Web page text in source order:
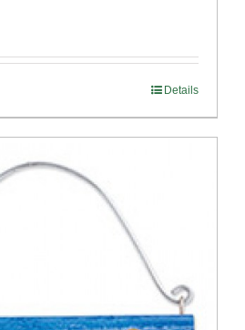
Details